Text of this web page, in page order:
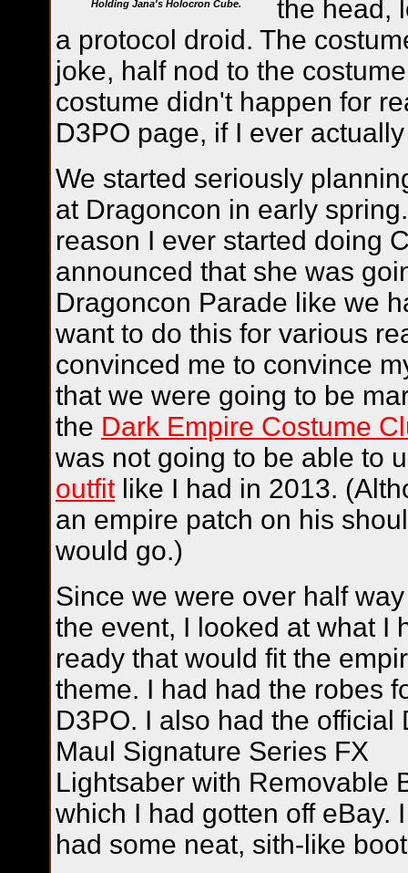
Holding Jana's Holocron Cube.
the head,
a protocol droid. The
joke, half nod to the
costume didn't happen for
D3PO page, if I ever
We started seriously
at Dragoncon in early
reason I ever started doing
announced that she was
Dragoncon Parade like we
want to do this for various
convinced me to convince
that we were going to be
the Dark Empire Costume
was not going to be able to
outfitlike I had in 2013.
an empire patch on his
would go.)
Since we were over half
the event, I looked at what I
ready that would fit the
theme. I had had the robes
D3PO. I also had the official
Maul Signature Series FX
Lightsaber with Removable
which I had gotten off eBay.
had some neat, sith-like